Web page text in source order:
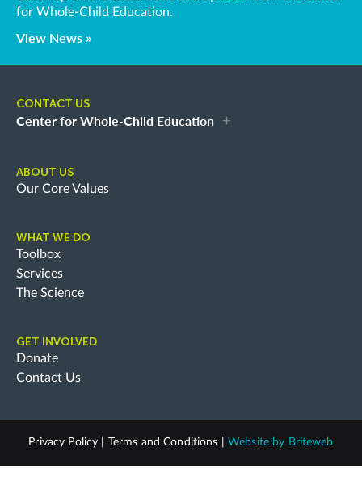
for Whole-Child Education.
View News »
CONTACT US
Center for Whole-Child Education
ABOUT US
Our Core Values
WHAT WE DO
Toolbox
Services
The Science
GET INVOLVED
Donate
Contact Us
Privacy Policy Terms and Conditions Website by Briteweb